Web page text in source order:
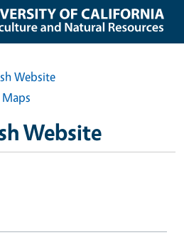
Website
Website